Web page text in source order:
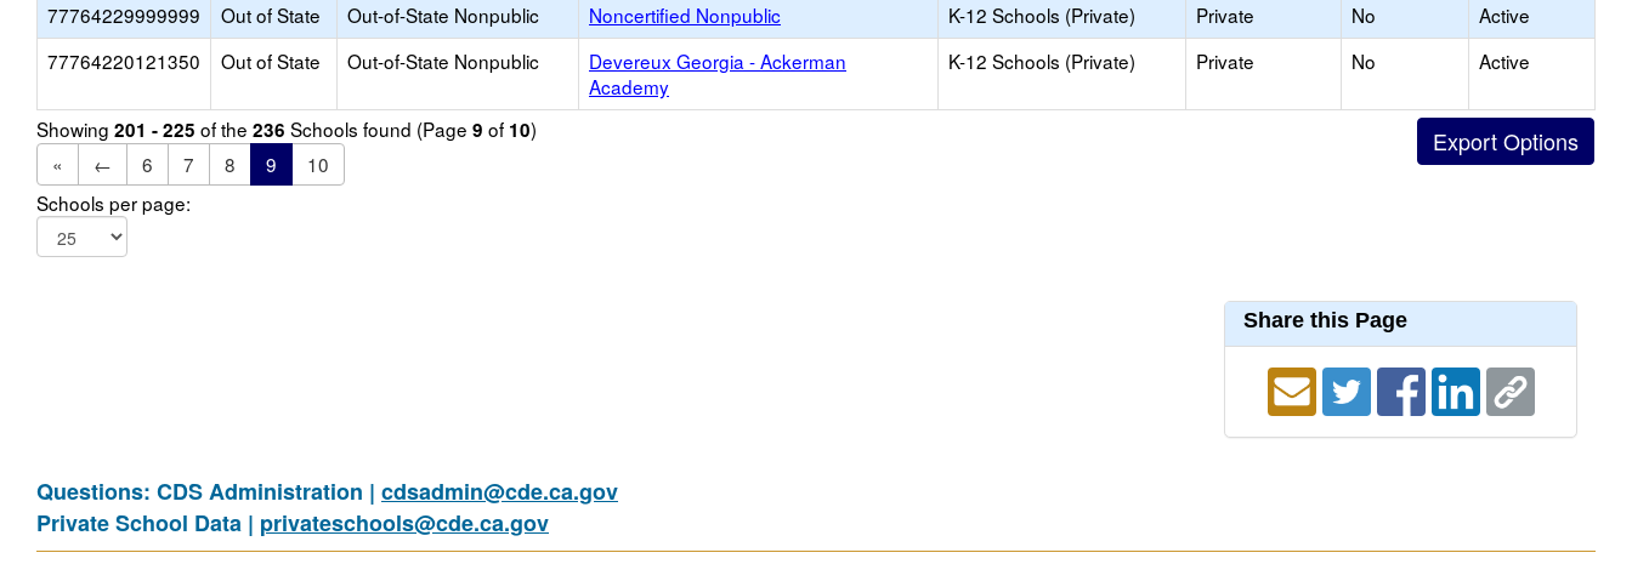
77764229999999
Out of State Out-of-State Nonpublic Noncertified Nonpublic K-12 Schools (Private) Private No
Active
77764220121350
Out of State Out-of-State Nonpublic
Devereux Georgia - Ackerman
Academy
K-12 Schools (Private) Private No Active
Showing 201 - 225 of the 236 Schools found (Page 9 of 10)
«
← 6 7 8 9
10
Schools per page:
Share this Page
Questions: CDS Administration | cdsadmin@cde.ca.gov
Private School Data | privateschools@cde.ca.gov